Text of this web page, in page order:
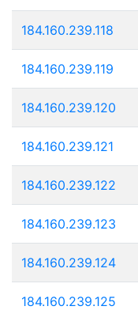
184.160.239.118
184.160.239.119
184.160.239.120
184.160.239.121
184.160.239.122
184.160.239.123
184.160.239.124
184.160.239.125